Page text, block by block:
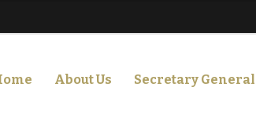
About Us Secretary General